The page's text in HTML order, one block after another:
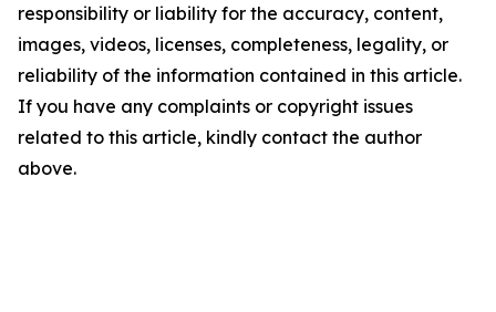
responsibility or liability for the accuracy, content,
images, videos, licenses, completeness, legality, or
reliability of the information contained in this article.
If you have any complaints or copyright issues
related to this article, kindly contact the author
above.